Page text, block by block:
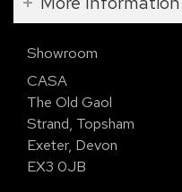
Showroom
CASA
The Old Gaol
Strand, Topsham
Exeter, Devon
EX3 0JB